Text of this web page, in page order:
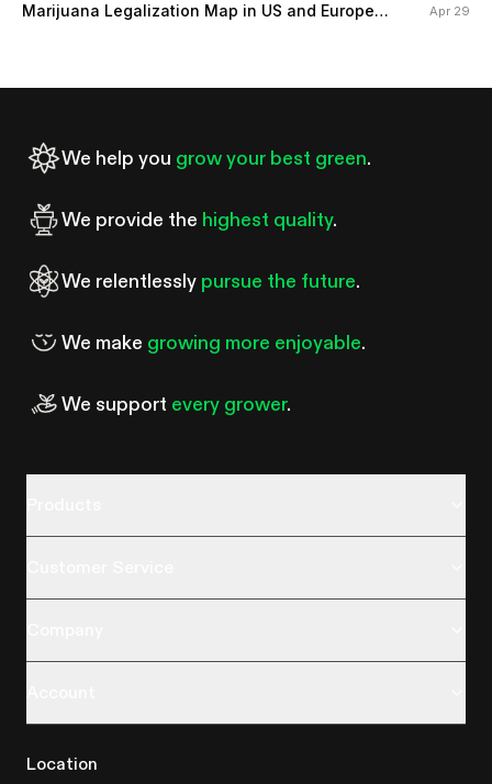
Marijuana Legalization Map in US and Europe
Apr 29
We help you grow your best green.
We provide the highest quality.
We relentlessly pursue the future.
We make growing more enjoyable.
We support every grower.
Location